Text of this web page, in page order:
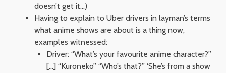
doesn’t get it…)
Having to explain to Uber drivers in layman’s terms
what anime shows are about is a thing now,
examples witnessed:
Driver: “What’s your favourite anime character?”
[…] “Kuroneko” “Who’s that?” ‘She’s from a show